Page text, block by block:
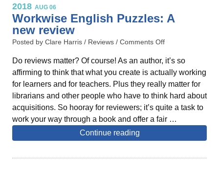
2018 AUG 06
Workwise English Puzzles: A
new review
Posted by Clare Harris / Reviews / Comments Off
Do reviews matter? Of course! As an author, it’s so
affirming to think that what you create is actually working
for learners and for teachers. Plus they really matter for
librarians and other people who have to think hard about
acquisitions. So hooray for reviewers; it’s quite a task to
work your way through a book and offer a fair …
Continue reading